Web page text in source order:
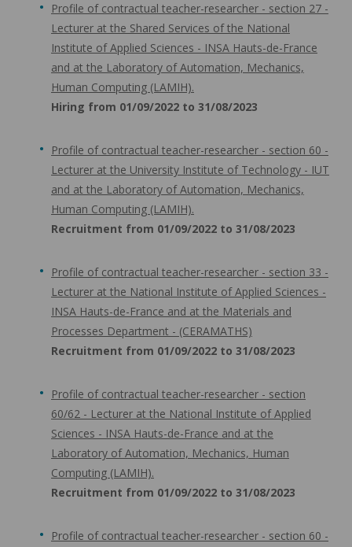
Profile of contractual teacher-researcher - section 27 -
Lecturer at the Shared Services of the National
Institute of Applied Sciences - INSA Hauts-de-France
and at the Laboratory of Automation, Mechanics,
Human Computing (LAMIH).
Hiring from 01/09/2022 to 31/08/2023
Profile of contractual teacher-researcher - section 60 -
Lecturer at the University Institute of Technology - IUT
and at the Laboratory of Automation, Mechanics,
Human Computing (LAMIH).
Recruitment from 01/09/2022 to 31/08/2023
Profile of contractual teacher-researcher - section 33 -
Lecturer at the National Institute of Applied Sciences -
INSA Hauts-de-France and at the Materials and
Processes Department - (CERAMATHS)
Recruitment from 01/09/2022 to 31/08/2023
Profile of contractual teacher-researcher - section
60/62 - Lecturer at the National Institute of Applied
Sciences - INSA Hauts-de-France and at the
Laboratory of Automation, Mechanics, Human
Computing (LAMIH).
Recruitment from 01/09/2022 to 31/08/2023
Profile of contractual teacher-researcher - section 60 -